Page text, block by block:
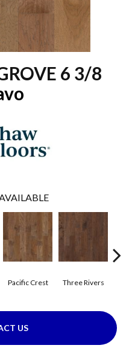
6 3/8
Pacific Crest Three Rivers
US